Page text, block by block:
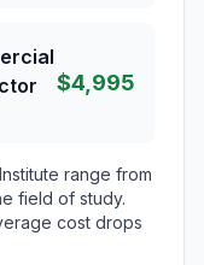
$4,995
range from
field of study.
cost drops